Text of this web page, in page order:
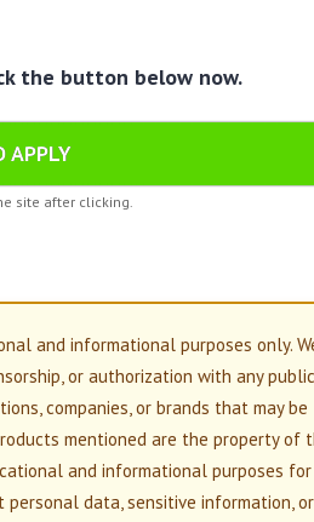
the button below now.
APPLY
site after clicking.
and informational purposes only.
or authorization with any public
companies, or brands that may be
mentioned are the property of
and informational purposes
personal data, sensitive information,